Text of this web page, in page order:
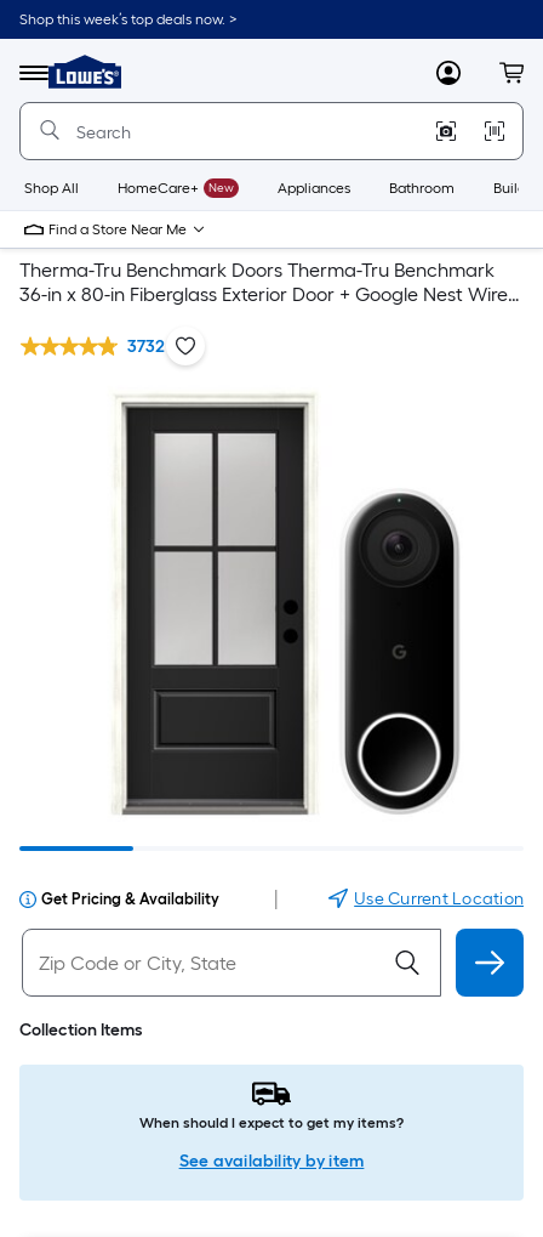
Shop this week’s top deals now. >
Menu
Link
to
Home
Home
Page
MyLowes
Shop All HomeCare+ New Appliances Bathroom
Find a Store Near Me
Therma-Tru Benchmark Doors Therma-Tru Benchmark
36-in x 80-in Fiberglass Exterior Door + Google Nest Wired
3732
Get Pricing & Availability Use Current Location
Collection Items
When should I expect to get my items?
See availability by item